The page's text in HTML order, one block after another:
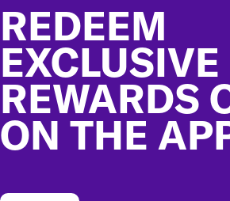
REDEEM
EXCLUSIVE
REWARDS
ON THE